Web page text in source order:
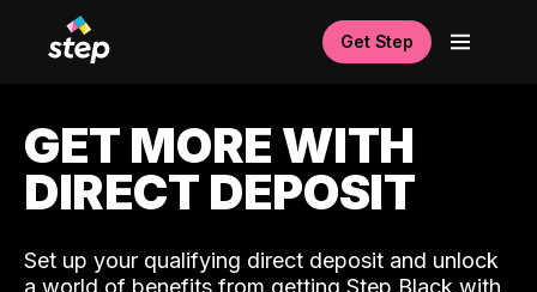
Get Step
GET MORE WITH
DIRECT DEPOSIT
Set up your qualifying direct deposit and unlock
a world of benefits from getting Step Black with